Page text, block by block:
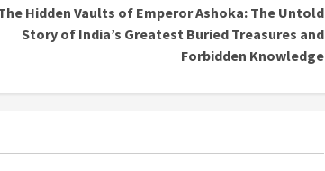
Hidden Vaults of Emperor Ashoka: The Untold
Story of India’s Greatest Buried Treasures and
Forbidden Knowledge